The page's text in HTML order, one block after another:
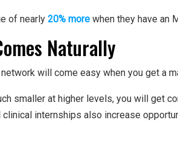
of nearly 20% more when they have an
Naturally
will come easy when you get a
smaller at higher levels, you will get
clinical internships also increase